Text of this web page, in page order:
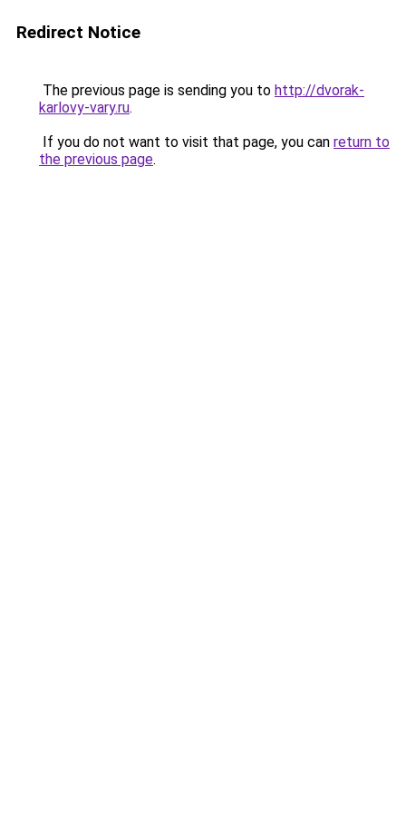
Redirect Notice
The previous page is sending you to http://dvorak-
karlovy-vary.ru.
If you do not want to visit that page, you can return to
the previous page.